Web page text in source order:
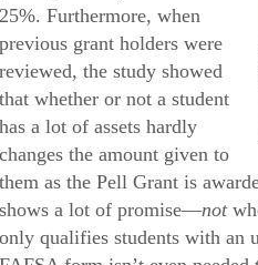
25%. Furthermore, when
previous grant holders were
reviewed, the study showed
that whether or not a student
has a lot of assets hardly
changes the amount given to
them as the Pell Grant is
shows a lot of promise—not
only qualifies students with an